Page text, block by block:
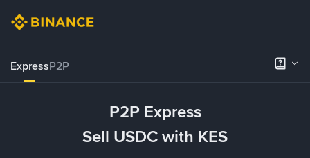
ExpressP2P
P2P Express
Sell USDC with KES